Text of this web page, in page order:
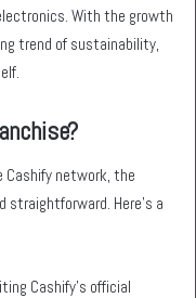
With the growth
trend of sustainability,
Cashify network, the
Here’s a
Cashify’s official